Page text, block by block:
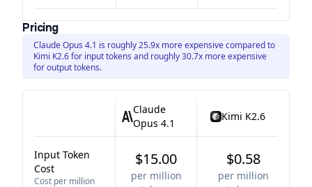
Pricing
Claude Opus 4.1 is roughly 25.9x more expensive compared to
Kimi K2.6 for input tokens and roughly 30.7x more expensive
for output tokens.
Claude
Opus 4.1
Kimi K2.6
Input Token
Cost
Cost per million
$15.00
per million
$0.58
per million